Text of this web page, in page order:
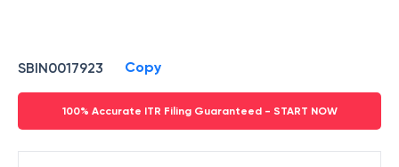
SBIN0017923 Copy
100% Accurate ITR Filing Guaranteed - START NOW